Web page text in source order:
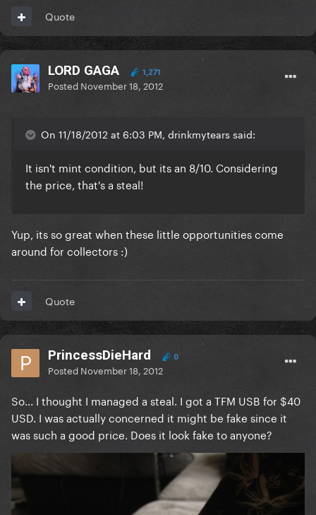
Quote
LORD GAGA 1,271
Posted November 18, 2012
On 11/18/2012 at 6:03 PM, drinkmytears said:
It isn't mint condition, but its an 8/10. Considering
the price, that's a steal!
Yup, its so great when these little opportunities come
around for collectors :)
Quote
PrincessDieHard 0
Posted November 18, 2012
So... I thought I managed a steal. I got a TFM USB for $40
USD. I was actually concerned it might be fake since it
was such a good price. Does it look fake to anyone?